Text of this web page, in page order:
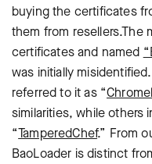
buying the certificates
them from resellers.The
certificates and named
was initially
referred to it as “
similarities, while others
“TamperedChef.” From
BaoLoader is distinct